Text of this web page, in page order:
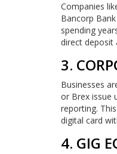
Companies
Bancorp
spending
direct deposit
3.
Businesses
or Brex issue
reporting.
digital card
4. GIG